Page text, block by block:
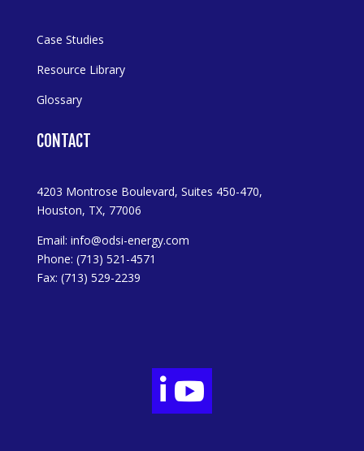
Case Studies
Resource Library
Glossary
CONTACT
4203 Montrose Boulevard, Suites 450-470,
Houston, TX, 77006
Email: info@odsi-energy.com
Phone: (713) 521-4571
Fax: (713) 529-2239
